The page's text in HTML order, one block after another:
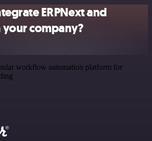
ERPNext and
company?
workflow automation platform for